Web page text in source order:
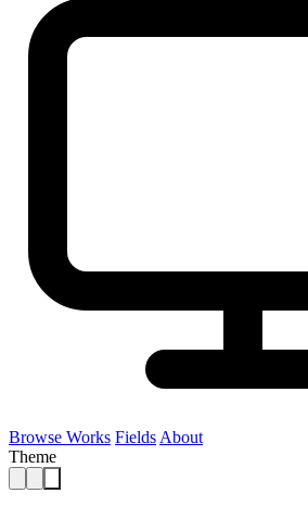
Browse Works Fields About
Theme